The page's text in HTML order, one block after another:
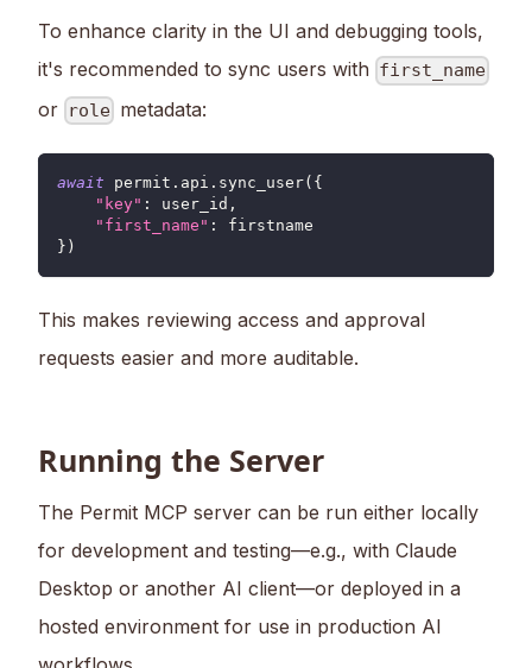
To enhance clarity in the UI and debugging tools,
it's recommended to sync users with first_name
or role metadata:
await permit . api . sync_user( {
"key" : user_id ,
"first_name" :
firstname
} )
This makes reviewing access and approval
requests easier and more auditable.
Running the Server
The Permit MCP server can be run either locally
for development and testing—e.g., with Claude
Desktop or another AI client—or deployed in a
hosted environment for use in production AI